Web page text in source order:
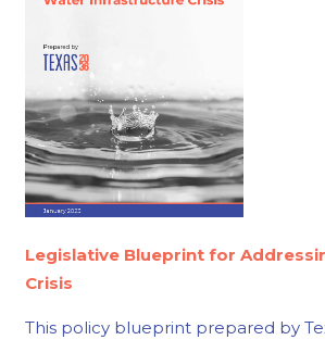
Legislative Blueprint for
Crisis
This policy blueprint prepared by